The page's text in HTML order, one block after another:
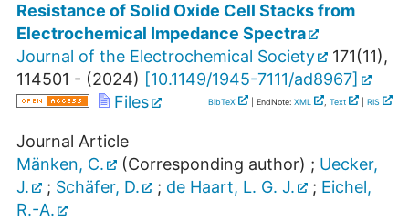
Resistance of Solid Oxide Cell Stacks from
Electrochemical Impedance Spectra
Journal of the Electrochemical Society
171(11),
114501 - (2024) [10.1149/1945-7111/ad8967]
Files
BibTeX | EndNote: XML , Text RIS
Journal Article
Mänken, C.
(Corresponding author) ; Uecker,
J.
; Schäfer, D. ; de Haart, L. G. J. ; Eichel,
R.-A.